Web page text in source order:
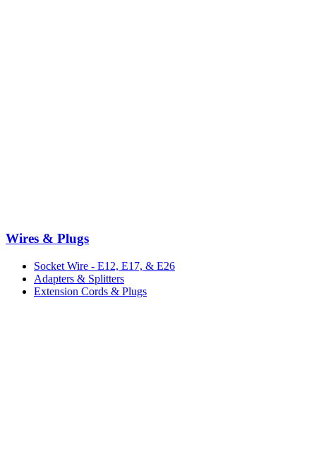
Wires & Plugs
Socket Wire - E12, E17, & E26
Adapters & Splitters
Extension Cords & Plugs